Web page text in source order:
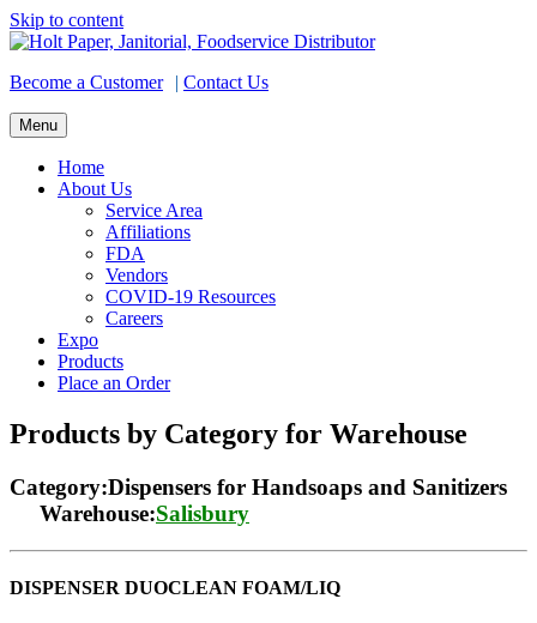
Skip to content
Become a Customer | Contact Us
Menu
Home
About Us
Service Area
Affiliations
FDA
Vendors
COVID-19 Resources
Careers
Expo
Products
Place an Order
Products by Category for Warehouse
Category:Dispensers for Handsoaps and Sanitizers
Warehouse:Salisbury
DISPENSER DUOCLEAN FOAM/LIQ